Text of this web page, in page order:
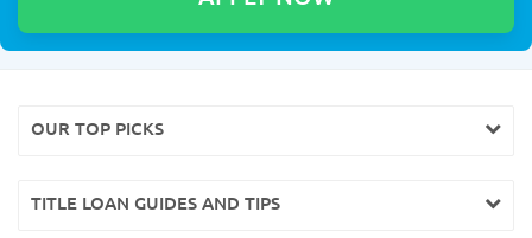
OUR TOP PICKS
TITLE LOAN GUIDES AND TIPS